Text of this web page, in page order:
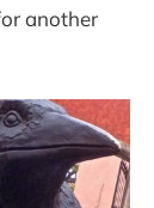
another